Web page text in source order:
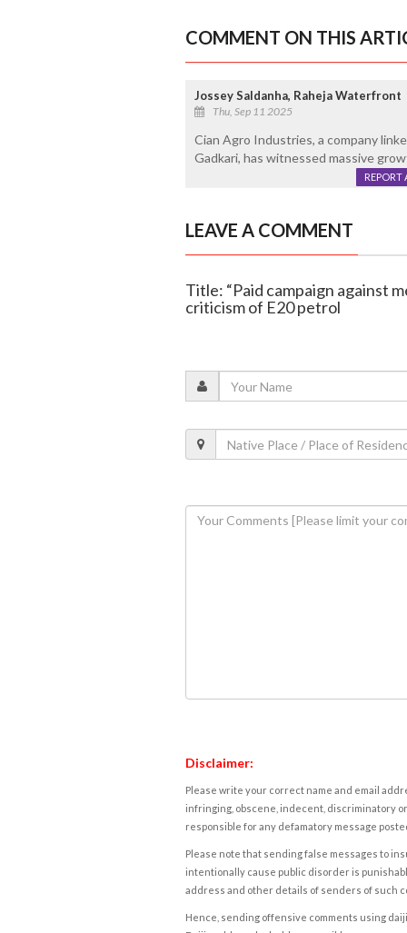
COMMENT ON THIS
Jossey Saldanha, Raheja Waterfront
Thu, Sep 11 2025
Cian Agro Industries, a company
Gadkari, has witnessed massive
REPORT
LEAVE A COMMENT
Title: “Paid campaign against
criticism of E20 petrol
Disclaimer:
Please write your correct name and email
infringing, obscene, indecent, discriminatory
responsible for any defamatory message
Please note that sending false messages to
intentionally cause public disorder is
address and other details of senders of such
Hence, sending offensive comments using